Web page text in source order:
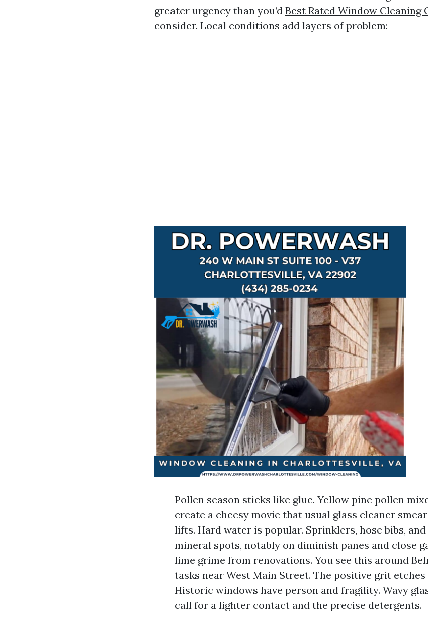
greater urgency than you’d Best Rated Window Cleaning
consider. Local conditions add layers of problem:
Pollen season sticks like glue. Yellow pine pollen
create a cheesy movie that usual glass cleaner
lifts. Hard water is popular. Sprinklers, hose bibs,
mineral spots, notably on diminish panes and close
lime grime from renovations. You see this around
tasks near West Main Street. The positive grit
Historic windows have person and fragility. Wavy
call for a lighter contact and the precise detergents.